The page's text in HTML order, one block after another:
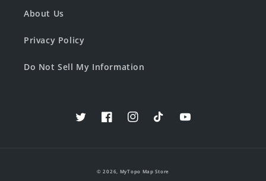
About Us
Privacy Policy
Do Not Sell My Information
TwitterFacebookInstagramTikTokYouTube
© 2026, MyTopo Map Store